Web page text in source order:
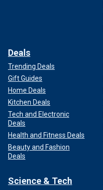
Deals
Trending Deals
Gift Guides
Home Deals
Kitchen Deals
Tech and Electronic
Deals
Health and Fitness Deals
Beauty and Fashion
Deals
Science & Tech